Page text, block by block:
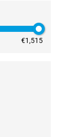
€1,515